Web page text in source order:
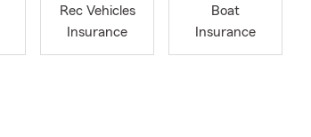
Rec Vehicles
Insurance
Boat
Insurance